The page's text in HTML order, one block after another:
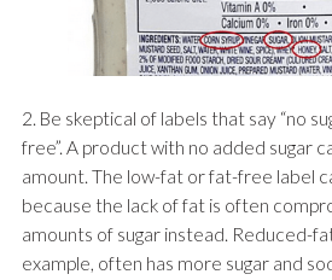
2. Be skeptical of labels that say “no
free”. A product with no added sugar
amount. The low-fat or fat-free label
because the lack of fat is often
amounts of sugar instead. Reduced-
example, often has more sugar and